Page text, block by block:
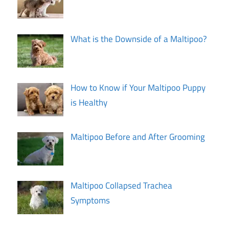
What is the Downside of a Maltipoo?
How to Know if Your Maltipoo Puppy
is Healthy
Maltipoo Before and After Grooming
Maltipoo Collapsed Trachea
Symptoms